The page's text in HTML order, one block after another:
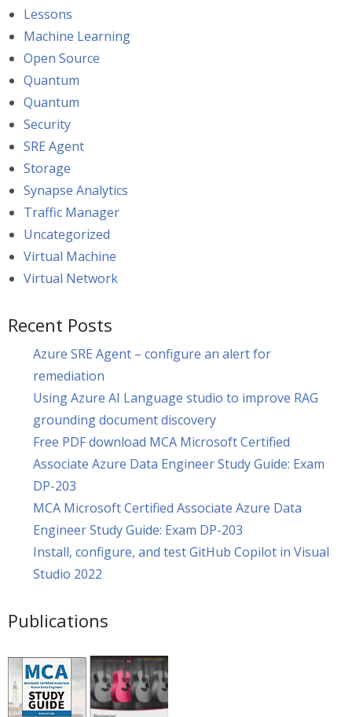
Lessons
Machine Learning
Open Source
Quantum
Quantum
Security
SRE Agent
Storage
Synapse Analytics
Traffic Manager
Uncategorized
Virtual Machine
Virtual Network
Recent Posts
Azure SRE Agent – configure an alert for
remediation
Using Azure AI Language studio to improve RAG
grounding document discovery
Free PDF download MCA Microsoft Certified
Associate Azure Data Engineer Study Guide: Exam
DP-203
MCA Microsoft Certified Associate Azure Data
Engineer Study Guide: Exam DP-203
Install, configure, and test GitHub Copilot in Visual
Studio 2022
Publications